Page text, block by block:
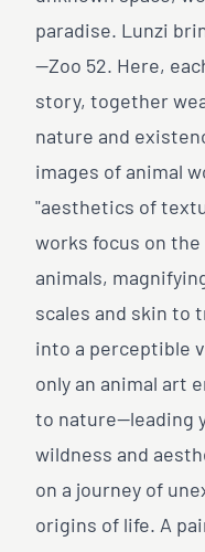
paradise. Lunzi
—Zoo 52. Here,
story, together
nature and
images of animal
"aesthetics of
works focus on
animals,
scales and skin to
into a perceptible
only an animal art
to nature—leading
wildness and
on a journey of
origins of life. A